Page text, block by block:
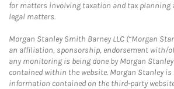
for matters involving taxation and tax planning
legal matters.
Morgan Stanley Smith Barney LLC (“Morgan
an affiliation, sponsorship, endorsement with/
any monitoring is being done by Morgan
contained within the website. Morgan Stanley
information contained on the third-party